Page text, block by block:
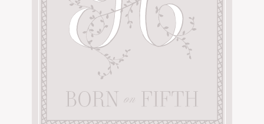
SHOPBOP
ZARA
UNDER $100
FAMILY PHOTOS
BRIDAL
SHOP MY LTK